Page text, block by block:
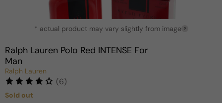
modal
* actual product may vary slightly from image ?
Ralph Lauren Polo Red INTENSE For
Man
Ralph Lauren
(6)
Regular
Sold out